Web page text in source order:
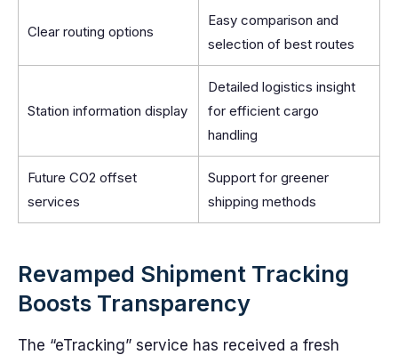
Clear routing options
Easy comparison and
selection of best routes
Station information display
Detailed logistics insight
for efficient cargo
handling
Future CO2 offset
services
Support for greener
shipping methods
Revamped Shipment Tracking
Boosts Transparency
The “eTracking” service has received a fresh